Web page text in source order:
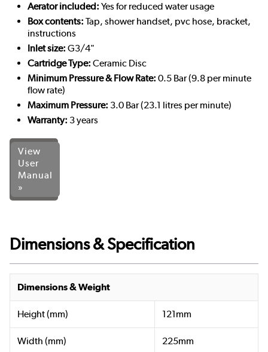
Aerator included: Yes for reduced water usage
Box contents: Tap, shower handset, pvc hose, bracket,
instructions
Inlet size: G3/4"
Cartridge Type: Ceramic Disc
Minimum Pressure & Flow Rate: 0.5 Bar (9.8 per minute
flow rate)
Maximum Pressure: 3.0 Bar (23.1 litres per minute)
Warranty: 3 years
View
User
Manual
»
Dimensions & Specification
Dimensions & Weight
Height (mm) 121mm
Width (mm) 225mm